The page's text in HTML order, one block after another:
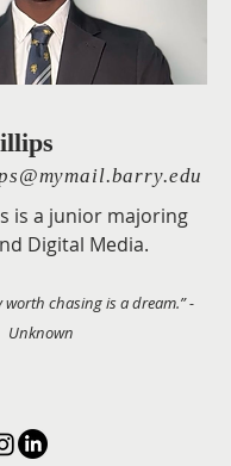
is a junior majoring
Digital Media.
worth chasing is a dream.” -
Unknown